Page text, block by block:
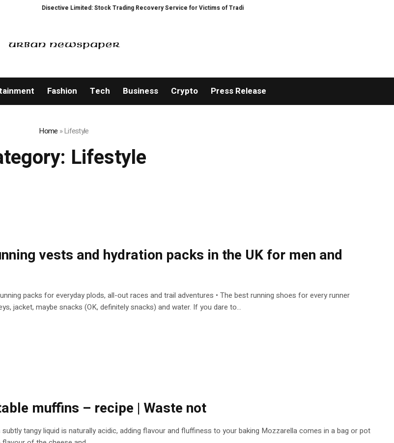
Disective Limited: Stock Trading Recovery Service for Victims of Trading Fraud
Fashion Tech Business Crypto Press Release
Home »Lifestyle
Lifestyle
vests and hydration packs in the UK for men and
packs for everyday plods, all-out races and trail adventures • The best running shoes for every runner
jacket, maybe snacks (OK, definitely snacks) and water. If you dare to...
muffins – recipe | Waste not
tangy liquid is naturally acidic, adding flavour and fluffiness to your baking Mozzarella comes in a bag or pot